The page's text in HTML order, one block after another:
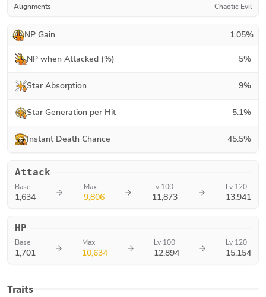
Alignments Chaotic Evil
NP Gain 1.05%
NP when Attacked (%) 5%
Star Absorption 9%
Star Generation per Hit 5.1%
Instant Death Chance 45.5%
Attack
Base
1,634
Max
9,806
Lv 100
11,873
Lv 120
13,941
HP
Base
1,701
Max
10,634
Lv 100
12,894
Lv 120
15,154
Traits